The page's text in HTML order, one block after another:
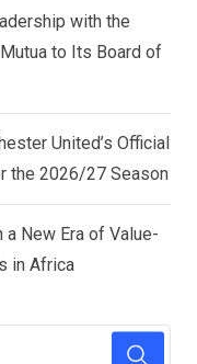
with the
to Its Board of
United’s Official
the 2026/27 Season
a New Era of Value-
in Africa